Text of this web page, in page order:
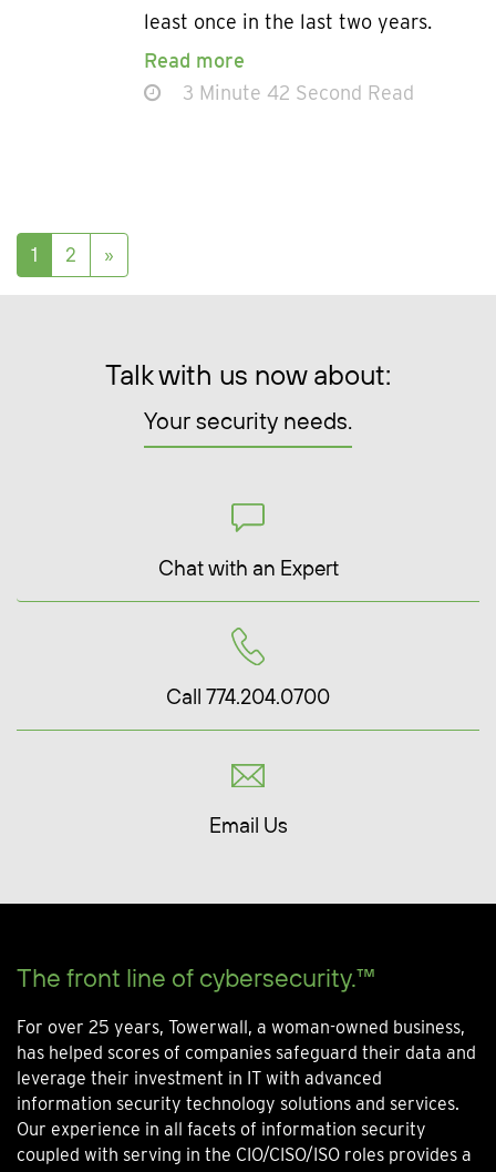
least once in the last two years.
Read more
3 Minute 42 Second Read
Posts navigation
1 2 »
Talk with us now about:
Your security needs.
Chat with an Expert
Call 774.204.0700
Email Us
The front line of cybersecurity.™
For over 25 years, Towerwall, a woman-owned business,
has helped scores of companies safeguard their data and
leverage their investment in IT with advanced
information security technology solutions and services.
Our experience in all facets of information security
coupled with serving in the CIO/CISO/ISO roles provides a